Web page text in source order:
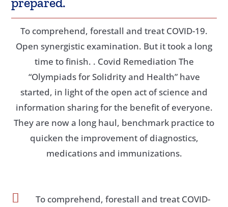
To comprehend, forestall and treat COVID-19.
Open synergistic examination. But it took a long
time to finish. . Covid Remediation The
“Olympiads for Solidrity and Health” have
started, in light of the open act of science and
information sharing for the benefit of everyone.
They are now a long haul, benchmark practice to
quicken the improvement of diagnostics,
medications and immunizations.

To comprehend, forestall and treat COVID-